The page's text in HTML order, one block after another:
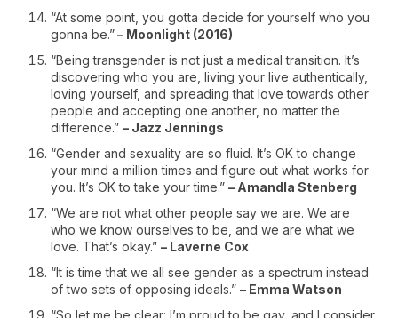
“At some point, you gotta decide for yourself who you
gonna be.”– Moonlight (2016)
“Being transgender is not just a medical transition. It’s
discovering who you are, living your live authentically,
loving yourself, and spreading that love towards other
people and accepting one another, no matter the
difference.”– Jazz Jennings
“Gender and sexuality are so fluid. It’s OK to change
your mind a million times and figure out what works for
you. It’s OK to take your time.”– Amandla Stenberg
“We are not what other people say we are. We are
who we know ourselves to be, and we are what we
love. That’s okay.”– Laverne Cox
“It is time that we all see gender as a spectrum instead
of two sets of opposing ideals.”– Emma Watson
“So let me be clear: I’m proud to be gay, and I consider